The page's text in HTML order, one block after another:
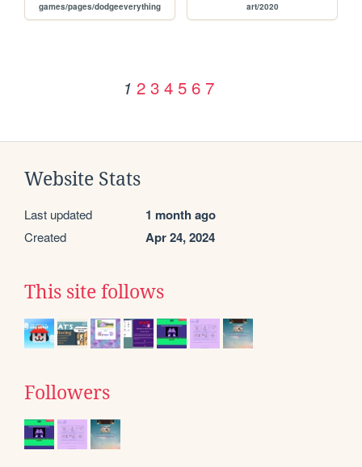
games/pages/dodgeeverything art/2020
1 2 3 4 5 6 7
Website Stats
Last updated 1 month ago
Created Apr 24, 2024
This site follows
Followers